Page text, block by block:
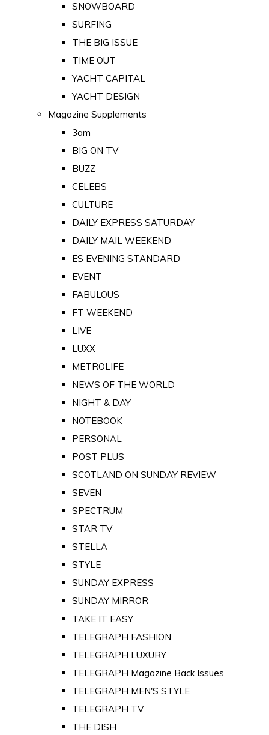
SNOWBOARD
SURFING
THE BIG ISSUE
TIME OUT
YACHT CAPITAL
YACHT DESIGN
Magazine Supplements
3am
BIG ON TV
BUZZ
CELEBS
CULTURE
DAILY EXPRESS SATURDAY
DAILY MAIL WEEKEND
ES EVENING STANDARD
EVENT
FABULOUS
FT WEEKEND
LIVE
LUXX
METROLIFE
NEWS OF THE WORLD
NIGHT & DAY
NOTEBOOK
PERSONAL
POST PLUS
SCOTLAND ON SUNDAY REVIEW
SEVEN
SPECTRUM
STAR TV
STELLA
STYLE
SUNDAY EXPRESS
SUNDAY MIRROR
TAKE IT EASY
TELEGRAPH FASHION
TELEGRAPH LUXURY
TELEGRAPH Magazine Back Issues
TELEGRAPH MEN'S STYLE
TELEGRAPH TV
THE DISH